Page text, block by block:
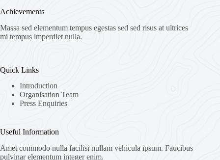
Achievements
Massa sed elementum tempus egestas sed sed risus at ultrices
mi tempus imperdiet nulla.
Quick Links
Introduction
Organisation Team
Press Enquiries
Useful Information
Amet commodo nulla facilisi nullam vehicula ipsum. Faucibus
pulvinar elementum integer enim.